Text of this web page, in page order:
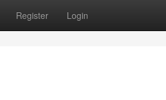
Register Login